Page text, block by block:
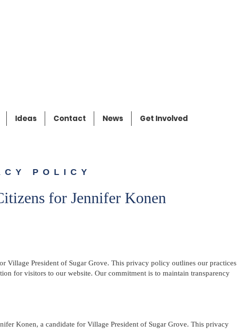
Ideas Contact News Get Involved
POLICY
for Jennifer Konen
Village President of Sugar Grove. This privacy policy outlines our practices
for visitors to our website. Our commitment is to maintain transparency
Konen, a candidate for Village President of Sugar Grove. This privacy